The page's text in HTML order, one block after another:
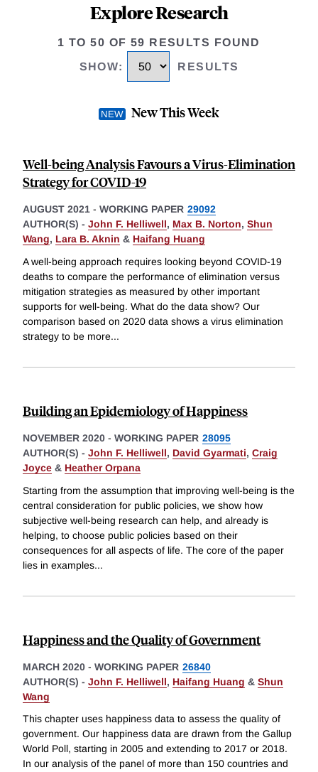
Explore Research
1 TO 50 OF 59 RESULTS FOUND
SHOW: RESULTS
New This Week
Well-being Analysis Favours a Virus-Elimination
Strategy for COVID-19
AUGUST 2021 - WORKING PAPER 29092
AUTHOR(S) - John F. Helliwell, Max B. Norton, Shun
Wang, Lara B. Aknin & Haifang Huang
A well-being approach requires looking beyond COVID-19
deaths to compare the performance of elimination versus
mitigation strategies as measured by other important
supports for well-being. What do the data show? Our
comparison based on 2020 data shows a virus elimination
strategy to be more...
Building an Epidemiology of Happiness
NOVEMBER 2020 - WORKING PAPER 28095
AUTHOR(S) - John F. Helliwell, David Gyarmati, Craig
Joyce & Heather Orpana
Starting from the assumption that improving well-being is the
central consideration for public policies, we show how
subjective well-being research can help, and already is
helping, to choose public policies based on their
consequences for all aspects of life. The core of the paper
lies in examples...
Happiness and the Quality of Government
MARCH 2020 - WORKING PAPER 26840
AUTHOR(S) - John F. Helliwell, Haifang Huang & Shun
Wang
This chapter uses happiness data to assess the quality of
government. Our happiness data are drawn from the Gallup
World Poll, starting in 2005 and extending to 2017 or 2018.
In our analysis of the panel of more than 150 countries and